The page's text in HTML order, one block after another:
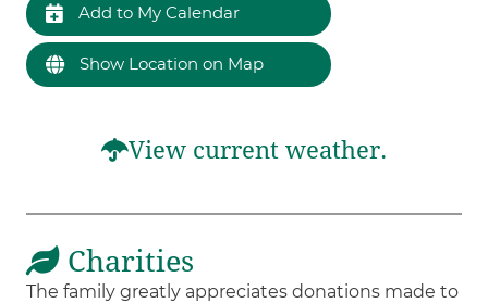
Add to My Calendar
Show Location on Map
View current weather.
Charities
The family greatly appreciates donations made to